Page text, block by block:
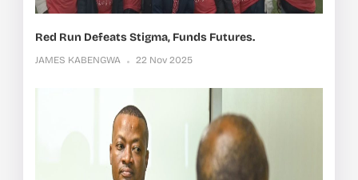
Red Run Defeats Stigma, Funds Futures.
JAMES KABENGWA 22 Nov 2025